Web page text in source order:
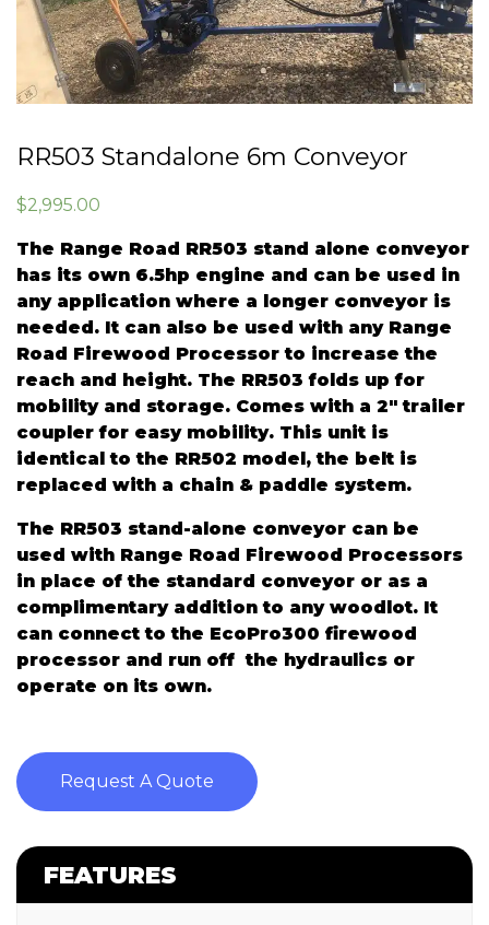
RR503 Standalone 6m Conveyor
$2,995.00
The Range Road RR503 stand alone conveyor
has its own 6.5hp engine and can be used in
any application where a longer conveyor is
needed. It can also be used with any Range
Road Firewood Processor to increase the
reach and height. The RR503 folds up for
mobility and storage. Comes with a 2″ trailer
coupler for easy mobility. This unit is
identical to the RR502 model, the belt is
replaced with a chain & paddle system.
The RR503 stand-alone conveyor can be
used with Range Road Firewood Processors
in place of the standard conveyor or as a
complimentary addition to any woodlot. It
can connect to the EcoPro300 firewood
processor and run off the hydraulics or
operate on its own.
Request A Quote
FEATURES